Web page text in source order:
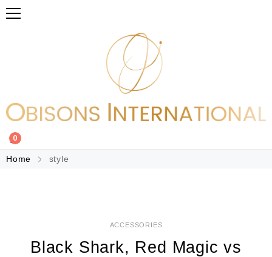
0
Home style
ACCESSORIES
Black Shark, Red Magic vs